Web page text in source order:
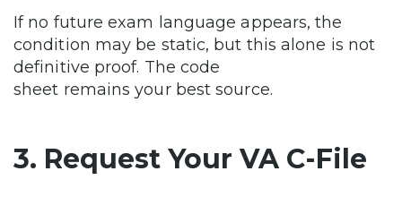
If no future exam language appears, the
condition may be static, but this alone is not
definitive proof. The code
sheet remains your best source.
3. Request Your VA C-File